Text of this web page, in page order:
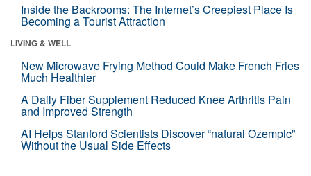
Inside the Backrooms: The Internet’s Creepiest Place Is
Becoming a Tourist Attraction
LIVING & WELL
New Microwave Frying Method Could Make French Fries
Much Healthier
A Daily Fiber Supplement Reduced Knee Arthritis Pain
and Improved Strength
AI Helps Stanford Scientists Discover “natural Ozempic”
Without the Usual Side Effects